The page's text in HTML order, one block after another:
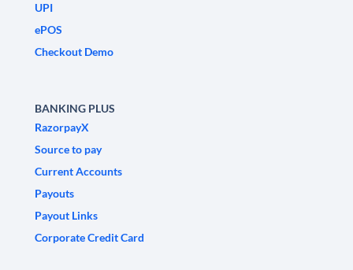
UPI
ePOS
Checkout Demo
BANKING PLUS
RazorpayX
Source to pay
Current Accounts
Payouts
Payout Links
Corporate Credit Card